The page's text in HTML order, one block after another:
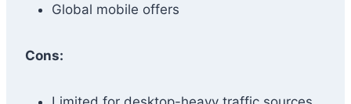
Global mobile offers
Cons: